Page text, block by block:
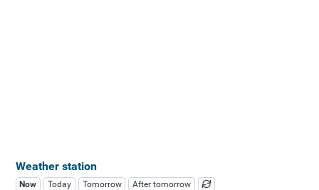
Weather station
Now Today Tomorrow After tomorrow